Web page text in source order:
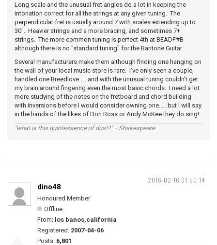
Long scale and the unusual fret angles do a lot in keeping the
intonation correct for all the strings at any given tuning. The
perpendicular fret is usually around 7 with scales extending up to
30". Heavier strings and a more bracing, and sometimes 7+
strings. The more common tuning is perfect 4th at BEADF#B
although there is no "standard tuning" for the Baritone Guitar.
Several manufacturers make them although finding one hanging on
the wall of your local music store is rare. I've only seen a couple,
handled one Breedlove..... and with the unusual tuning couldn't get
my brain around fingering even the most basic chords. I need a lot
more studying of the notes on the fretboard and chord building
with inversions before I would consider owning one..... but I will say
in the hands of the likes of Don Ross or Andy McKee they do sing!
"what is this quintessence of dust?" - Shakespeare
2016-02-16 01:50:14
dino48
Honoured Member
Offline
From: los banos,california
Registered: 2007-04-06
Posts: 6,801